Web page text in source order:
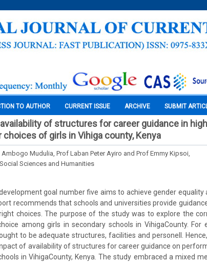
TO AUTHOR CURRENT ISSUE ARCHIVE SUBMIT
of structures for career guidance in
choices of girls in Vihiga county, Kenya
Mudulia, Prof Laban Peter Ayiro and Prof Emmy Kipsoi,
Social Sciences and Humanities
goal number five aims to achieve gender equality
recommends that schools and universities provide
choices. The purpose of the study was to explore the
among girls in secondary schools in VihigaCounty.
to be adequate structures, facilities and personell.
of availability of structures for career guidance on
in VihigaCounty, Kenya. The study embraced a mixed